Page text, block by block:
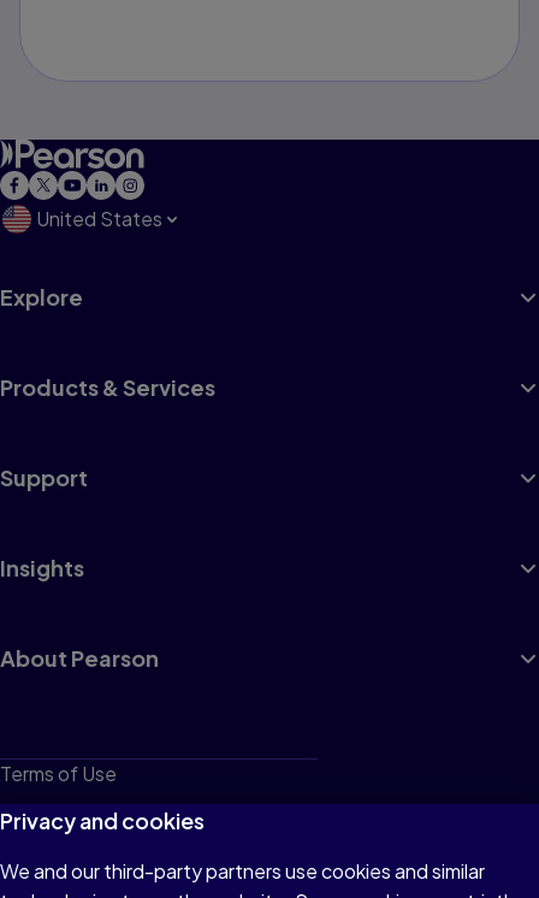
United States
Explore
Products & Services
Support
Insights
About Pearson
Terms of Use
Privacy
Cookies
Privacy and cookies
We and our third-party partners use cookies and similar